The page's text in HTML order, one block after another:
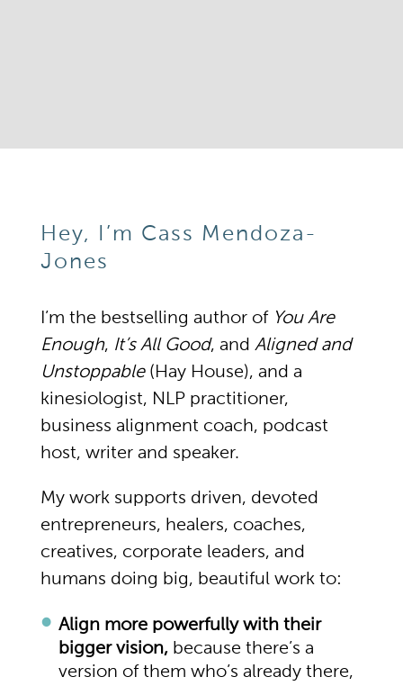
Hey, I’m Cass Mendoza-
Jones
I’m the bestselling author of You Are
Enough, It’s All Good, and Aligned and
Unstoppable(Hay House), and a
kinesiologist, NLP practitioner,
business alignment coach, podcast
host, writer and speaker.
My work supports driven, devoted
entrepreneurs, healers, coaches,
creatives, corporate leaders, and
humans doing big, beautiful work to:
Align more powerfully with their
bigger vision,because there’s a
version of them who’s already there,